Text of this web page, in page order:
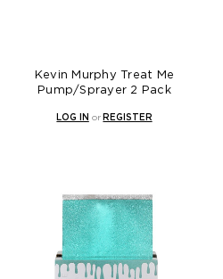
Kevin Murphy Treat Me
Pump/Sprayer 2 Pack
LOG IN orREGISTER